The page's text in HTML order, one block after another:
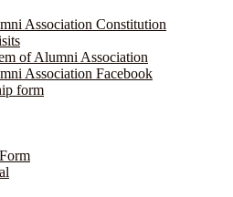
Association Constitution
of Alumni Association
Association Facebook
form